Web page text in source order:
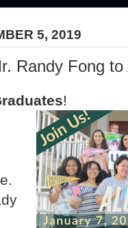
5, 2019
Randy Fong to
!